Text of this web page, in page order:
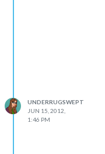
UNDERRUGSWEPT
JUN 15, 2012,
1:46 PM